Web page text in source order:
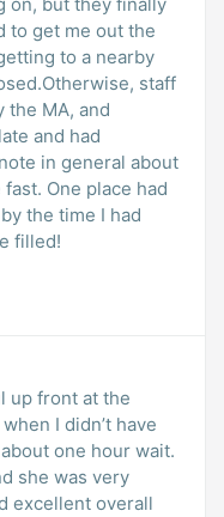
on, but they finally
to get me out the
to a nearby
staff
the MA, and
and had
in general about
One place had
the time I had
filled!
up front at the
one hour wait.
she was very
excellent overall